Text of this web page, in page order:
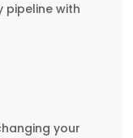
pipeline with
your